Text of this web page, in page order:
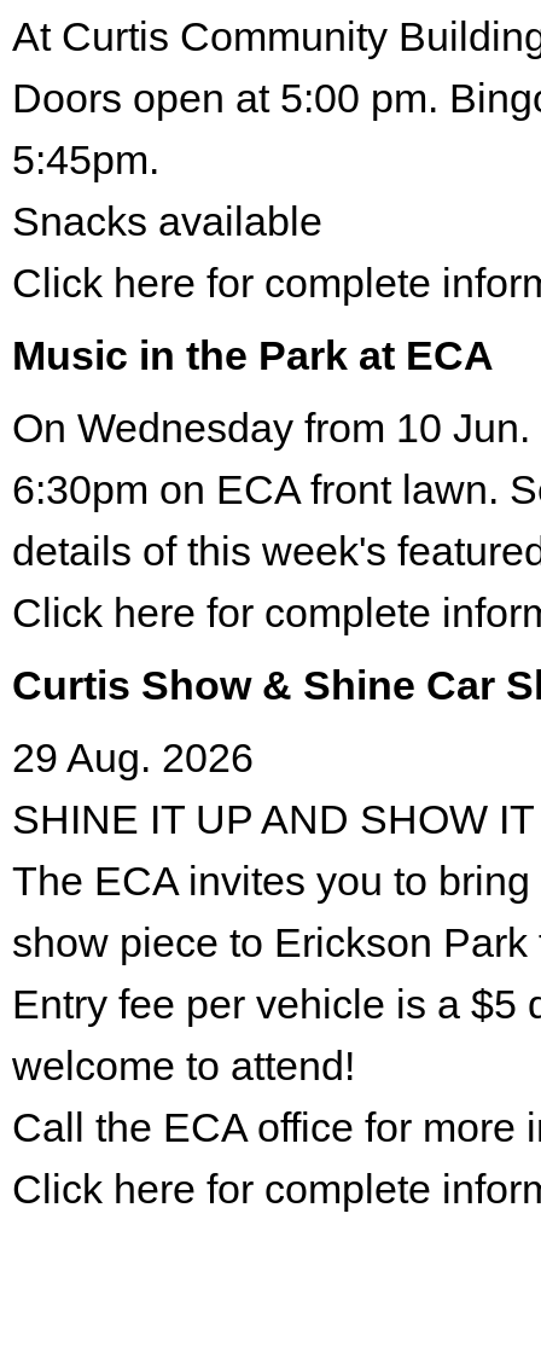
At Curtis Community
Doors open at 5:00 pm.
5:45pm.
Snacks available
Click here for complete
Music in the Park at ECA
On Wednesday from 10
6:30pm on ECA front lawn.
details of this week's
Click here for complete
Curtis Show & Shine Car
29 Aug. 2026
SHINE IT UP AND SHOW
The ECA invites you to
show piece to Erickson
Entry fee per vehicle is a $5
welcome to attend!
Call the ECA office for more
Click here for complete